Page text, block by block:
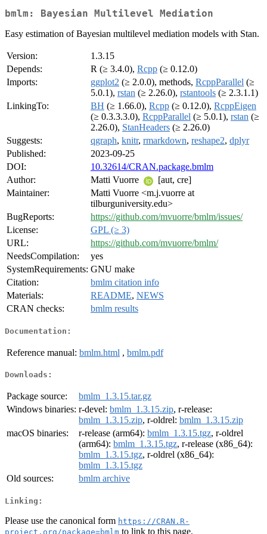
bmlm: Bayesian Multilevel Mediation
Easy estimation of Bayesian multilevel mediation models with Stan.
Version:
1.3.15
Depends:
R (≥ 3.4.0), Rcpp (≥ 0.12.0)
Imports:
ggplot2 (≥ 2.0.0), methods, RcppParallel (≥
5.0.1), rstan (≥ 2.26.0), rstantools (≥ 2.3.1.1)
LinkingTo:
BH (≥ 1.66.0), Rcpp (≥ 0.12.0), RcppEigen
(≥ 0.3.3.3.0), RcppParallel (≥ 5.0.1), rstan (≥
2.26.0), StanHeaders (≥ 2.26.0)
Suggests:
qgraph, knitr, rmarkdown, reshape2, dplyr
Published:
2023-09-25
DOI:
10.32614/CRAN.package.bmlm
Author:
Matti Vuorre
[aut, cre]
Maintainer:
Matti Vuorre <m.j.vuorre at
tilburguniversity.edu>
BugReports:
https://github.com/mvuorre/bmlm/issues/
License:
GPL (≥ 3)
URL:
https://github.com/mvuorre/bmlm/
NeedsCompilation:
yes
SystemRequirements: GNU make
Citation:
bmlm citation info
Materials:
README, NEWS
CRAN checks:
bmlm results
Documentation:
Reference manual: bmlm.html , bmlm.pdf
Downloads:
Package source:
bmlm_1.3.15.tar.gz
Windows binaries: r-devel: bmlm_1.3.15.zip, r-release:
bmlm_1.3.15.zip, r-oldrel: bmlm_1.3.15.zip
macOS binaries:
r-release (arm64): bmlm_1.3.15.tgz, r-oldrel
(arm64): bmlm_1.3.15.tgz, r-release (x86_64):
bmlm_1.3.15.tgz, r-oldrel (x86_64):
bmlm_1.3.15.tgz
Old sources:
bmlm archive
Linking:
Please use the canonical form https://CRAN.R-
project.org/package=bmlm to link to this page.